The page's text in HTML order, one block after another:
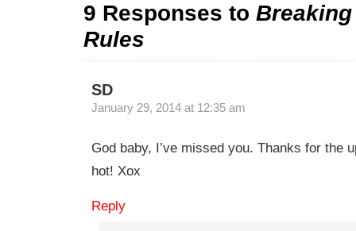
9 Responses to
Rules
SD
January 29, 2014 at 12:35 am
God baby, I’ve missed you. Thanks for the
hot! Xox
Reply